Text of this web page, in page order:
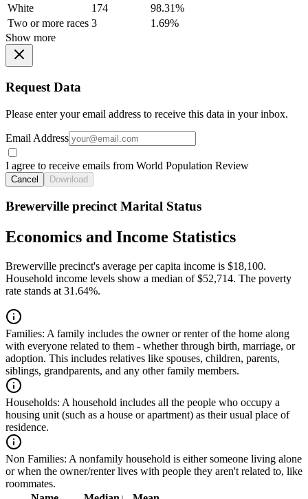
White
174
98.31%
Two or more races 3
1.69%
Show more
Request Data
Please enter your email address to receive this data in your inbox.
Email Address
I agree to receive emails from World Population Review
Cancel Download
Brewerville precinct Marital Status
Economics and Income Statistics
Brewerville precinct's average per capita income is $18,100.
Household income levels show a median of $52,714. The poverty
rate stands at 31.64%.
Families: A family includes the owner or renter of the home along
with everyone related to them - whether through birth, marriage, or
adoption. This includes relatives like spouses, children, parents,
siblings, grandparents, and any other family members.
Households: A household includes all the people who occupy a
housing unit (such as a house or apartment) as their usual place of
residence.
Non Families: A nonfamily household is either someone living alone
or when the owner/renter lives with people they aren't related to, like
roommates.